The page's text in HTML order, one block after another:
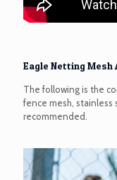
Eagle Netting Mesh
The following is the
fence mesh,
recommended.